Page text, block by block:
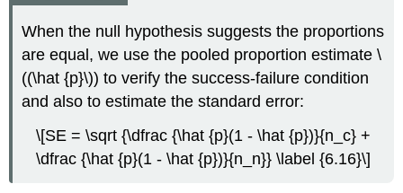
When the null hypothesis suggests the proportions
are equal, we use the pooled proportion estimate \
((\hat {p}\)) to verify the success-failure condition
and also to estimate the standard error:
\[SE = \sqrt {\dfrac {\hat {p}(1 - \hat {p})}{n_c} +
\dfrac {\hat {p}(1 - \hat {p})}{n_n}} \label {6.16}\]